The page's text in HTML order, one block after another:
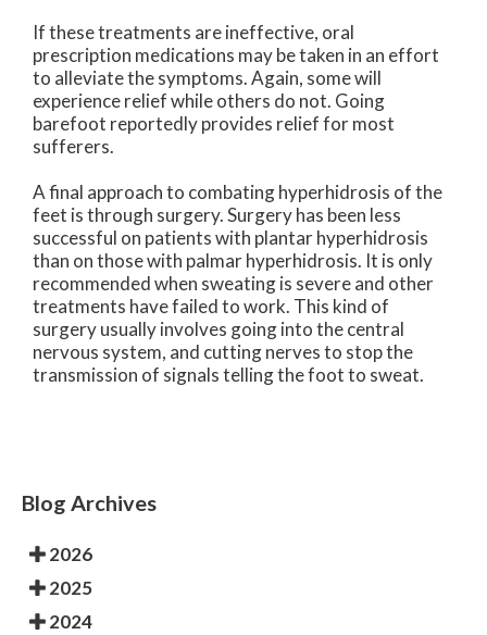
If these treatments are ineffective, oral
prescription medications may be taken in an effort
to alleviate the symptoms. Again, some will
experience relief while others do not. Going
barefoot reportedly provides relief for most
sufferers.
A final approach to combating hyperhidrosis of the
feet is through surgery. Surgery has been less
successful on patients with plantar hyperhidrosis
than on those with palmar hyperhidrosis. It is only
recommended when sweating is severe and other
treatments have failed to work. This kind of
surgery usually involves going into the central
nervous system, and cutting nerves to stop the
transmission of signals telling the foot to sweat.
Blog Archives
2026
2025
2024